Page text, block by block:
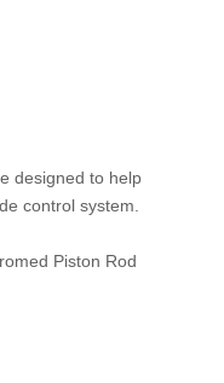
designed to help
control system.
Piston Rod